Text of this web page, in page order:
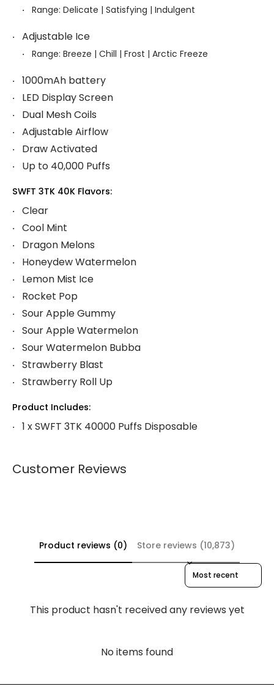
Range: Delicate | Satisfying | Indulgent
Adjustable Ice
Range: Breeze | Chill | Frost | Arctic Freeze
1000mAh battery
LED Display Screen
Dual Mesh Coils
Adjustable Airflow
Draw Activated
Up to 40,000 Puffs
SWFT 3TK 40K Flavors:
Clear
Cool Mint
Dragon Melons
Honeydew Watermelon
Lemon Mist Ice
Rocket Pop
Sour Apple Gummy
Sour Apple Watermelon
Sour Watermelon Bubba
Strawberry Blast
Strawberry Roll Up
Product Includes:
1 x SWFT 3TK 40000 Puffs Disposable
Customer Reviews
Product reviews (0)
Store reviews (10,873)
Sort reviews by
This product hasn't received any reviews yet
No items found